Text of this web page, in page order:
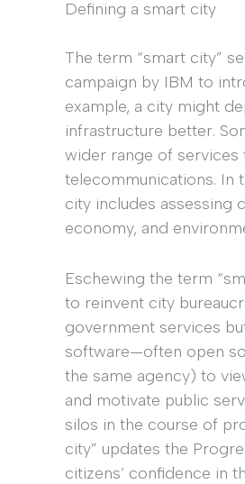
Defining a smart city
The term “smart city”
campaign by IBM to
example, a city might
infrastructure better.
wider range of services
telecommunications. In
city includes assessing
economy, and
Eschewing the term
to reinvent city
government services
software—often open
the same agency) to
and motivate public
silos in the course of
city” updates the
citizens’ confidence in